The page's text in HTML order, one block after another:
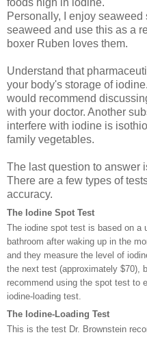
foods high in iodine.
Personally, I enjoy
seaweed and use this as a
boxer Ruben loves them.
Understand that
your body's storage of
would recommend
with your doctor. Another
interfere with iodine is
family vegetables.
The last question to answer
There are a few types of
accuracy.
The Iodine Spot Test
The iodine spot test is based on a
bathroom after waking up in the
and they measure the level of
the next test (approximately $70),
recommend using the spot test to
iodine-loading test.
The Iodine-Loading Test
This is the test Dr. Brownstein